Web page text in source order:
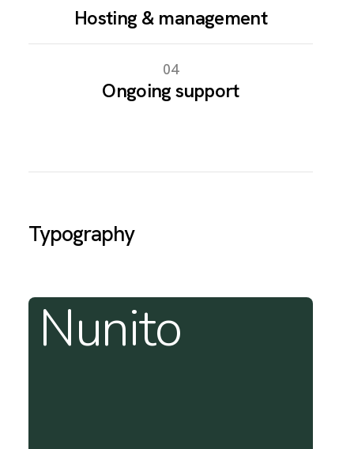
Hosting & management
04
Ongoing support
Typography
Nunito